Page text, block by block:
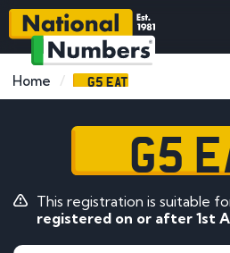
Home G5 EAT
G5
This registration is suitable
registered on or after 1st